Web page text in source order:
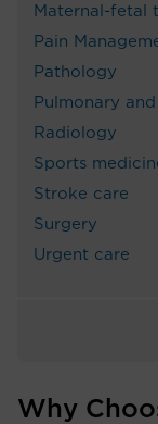
Maternal-fetal
Pain
Pathology
Pulmonary
Radiology
Sports
Stroke care
Surgery
Urgent care
Why